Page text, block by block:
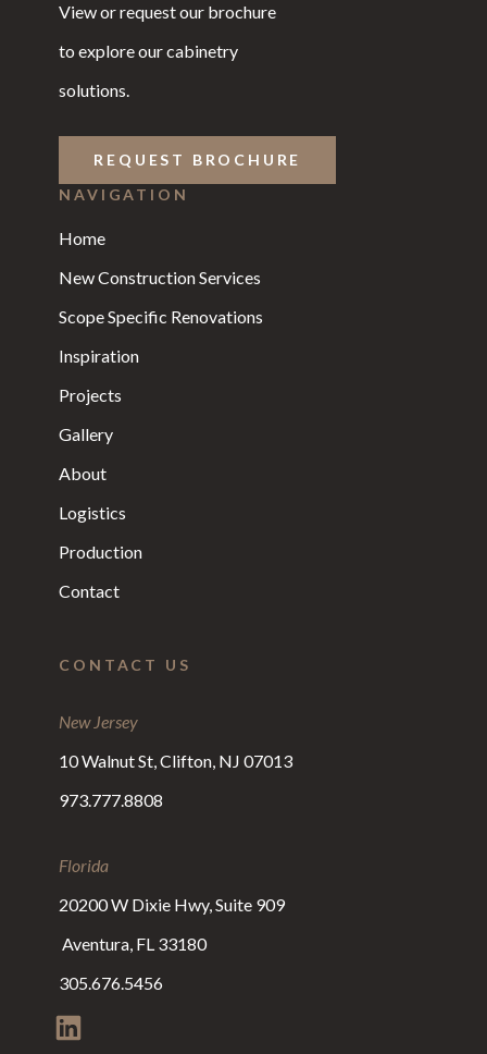
View or request our brochure
to explore our cabinetry
solutions.
REQUEST BROCHURE
NAVIGATION
Home
New Construction Services
Scope Specific Renovations
Inspiration
Projects
Gallery
About
Logistics
Production
Contact
CONTACT US
New Jersey
10 Walnut St, Clifton, NJ 07013
973.777.8808
Florida
20200 W Dixie Hwy, Suite 909
Aventura, FL 33180
305.676.5456